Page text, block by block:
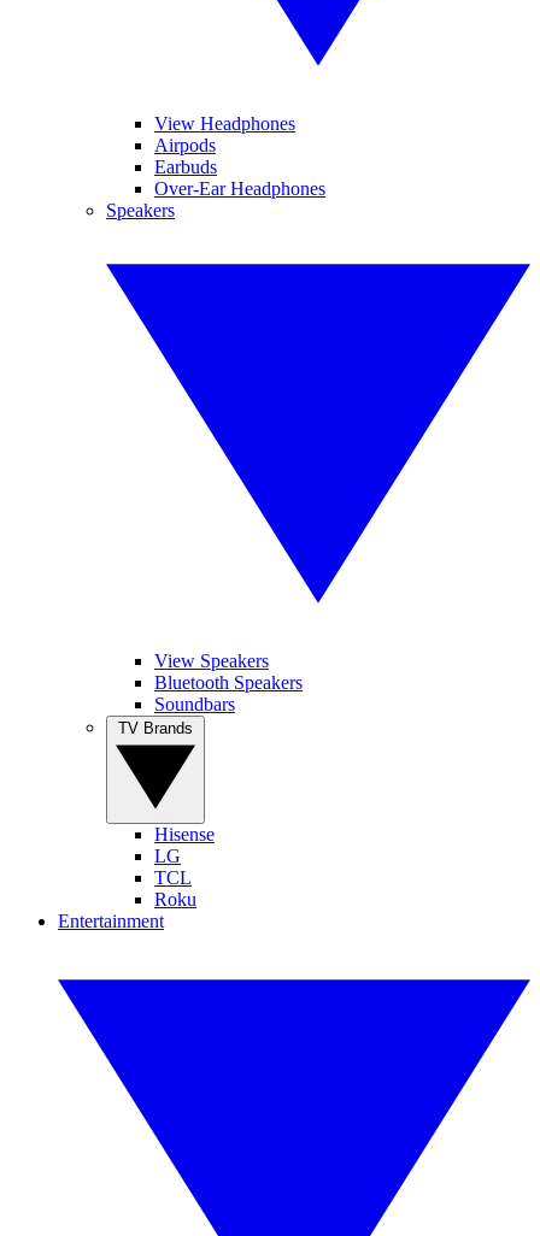
View Headphones
Airpods
Earbuds
Over-Ear Headphones
Speakers
View Speakers
Bluetooth Speakers
Soundbars
Hisense
LG
TCL
Roku
Entertainment